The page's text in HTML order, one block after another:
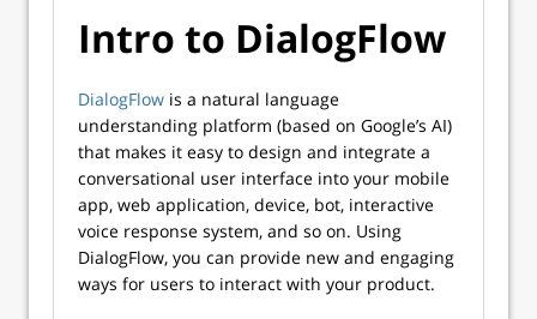
Intro to DialogFlow
DialogFlow is a natural language
understanding platform (based on Google’s AI)
that makes it easy to design and integrate a
conversational user interface into your mobile
app, web application, device, bot, interactive
voice response system, and so on. Using
DialogFlow, you can provide new and engaging
ways for users to interact with your product.